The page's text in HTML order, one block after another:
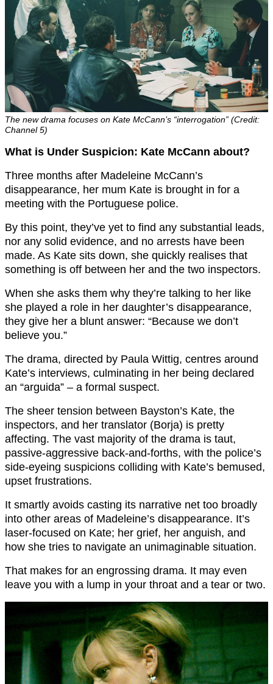
The new drama focuses on Kate McCann’s “interrogation” (Credit:
Channel 5)
What is Under Suspicion: Kate McCann about?
Three months after Madeleine McCann’s
disappearance, her mum Kate is brought in for a
meeting with the Portuguese police.
By this point, they’ve yet to find any substantial leads,
nor any solid evidence, and no arrests have been
made. As Kate sits down, she quickly realises that
something is off between her and the two inspectors.
When she asks them why they’re talking to her like
she played a role in her daughter’s disappearance,
they give her a blunt answer: “Because we don’t
believe you.”
The drama, directed by Paula Wittig, centres around
Kate’s interviews, culminating in her being declared
an “arguida” – a formal suspect.
The sheer tension between Bayston’s Kate, the
inspectors, and her translator (Borja) is pretty
affecting. The vast majority of the drama is taut,
passive-aggressive back-and-forths, with the police’s
side-eyeing suspicions colliding with Kate’s bemused,
upset frustrations.
It smartly avoids casting its narrative net too broadly
into other areas of Madeleine’s disappearance. It’s
laser-focused on Kate; her grief, her anguish, and
how she tries to navigate an unimaginable situation.
That makes for an engrossing drama. It may even
leave you with a lump in your throat and a tear or two.